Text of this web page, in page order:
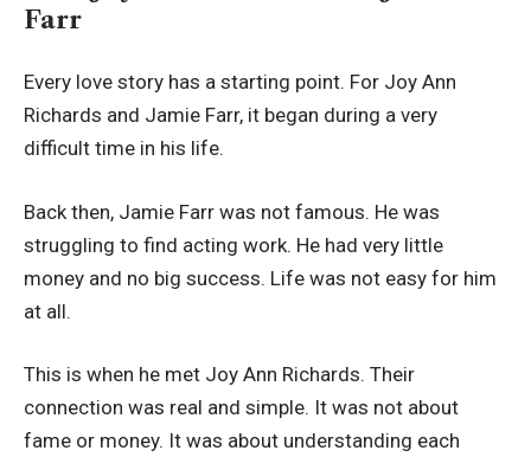
Farr
Every love story has a starting point. For Joy Ann
Richards and Jamie Farr, it began during a very
difficult time in his life.
Back then, Jamie Farr was not famous. He was
struggling to find acting work. He had very little
money and no big success. Life was not easy for him
at all.
This is when he met Joy Ann Richards. Their
connection was real and simple. It was not about
fame or money. It was about understanding each